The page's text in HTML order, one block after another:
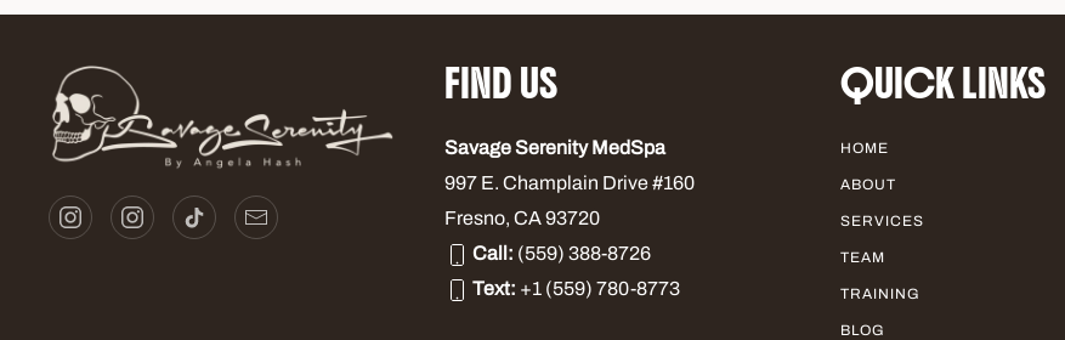
FIND US
Savage Serenity MedSpa
997 E. Champlain Drive #160
Fresno, CA 93720
Call: (559) 388-8726
Text: +1 (559) 780-8773
QUICK LINKS
HOME
ABOUT
SERVICES
TEAM
TRAINING
BLOG